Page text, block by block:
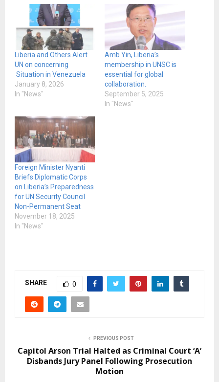
Liberia and Others Alert
UN on concerning
Situation in Venezuela
January 8, 2026
In "News"
Amb Yin, Liberia’s
membership in UNSC is
essential for global
collaboration.
September 5, 2025
In "News"
Foreign Minister Nyanti
Briefs Diplomatic Corps
on Liberia’s Preparedness
for UN Security Council
Non-Permanent Seat
November 18, 2025
In "News"
SHARE 0
PREVIOUS POST
Capitol Arson Trial Halted as Criminal Court ‘A’
Disbands Jury Panel Following Prosecution
Motion